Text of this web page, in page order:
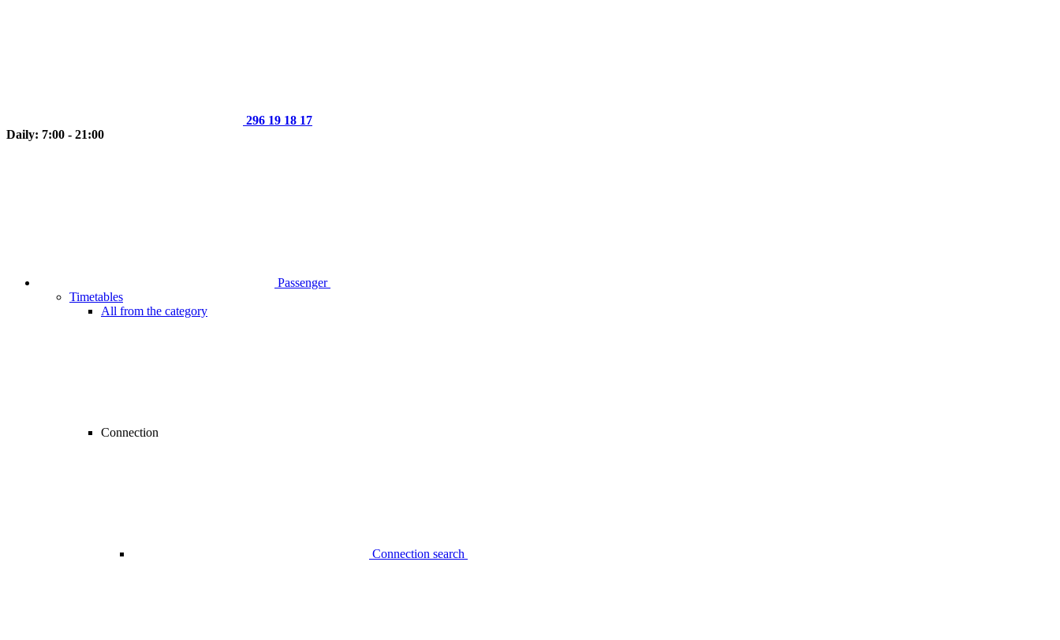
296 19 18 17
Daily: 7:00 - 21:00
Passenger
Timetables
All from the category
Connection
Connection search